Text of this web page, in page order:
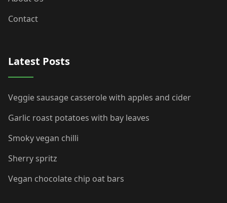
Contact
Latest Posts
Veggie sausage casserole with apples and cider
Garlic roast potatoes with bay leaves
Smoky vegan chilli
Sherry spritz
Vegan chocolate chip oat bars